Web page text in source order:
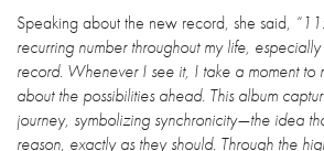
Speaking about the new record, she said,
recurring number throughout my life,
record. Whenever I see it, I take a moment to
about the possibilities ahead. This album
journey, symbolizing synchronicity—the idea
reason, exactly as they should. Through the